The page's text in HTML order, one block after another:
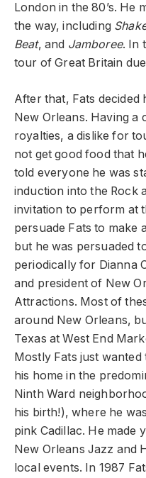
London in the 80’s. He
the way, including
Beat, and Jamboree. In
tour of Great Britain
After that, Fats decided
New Orleans. Having
royalties, a dislike for
not get good food that
told everyone he was
induction into the Rock
invitation to perform at
persuade Fats to make
but he was persuaded
periodically for Dianna
and president of New
Attractions. Most of
around New Orleans,
Texas at West End
Mostly Fats just
his home in the
Ninth Ward
his birth!), where he
pink Cadillac. He made
New Orleans Jazz and
local events. In 1987